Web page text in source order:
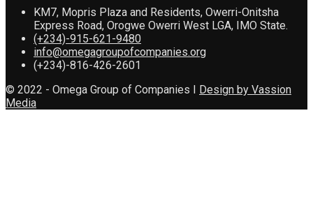
KM7, Mopris Plaza and Residents, Owerri-Onitsha
Express Road, Orogwe Owerri West LGA, IMO State.
(+234)-915-621-9480
info@omegagroupofcompanies.org
(+234)-816-426-2601
© 2022 - Omega Group of Companies I Design by Vassion
Media